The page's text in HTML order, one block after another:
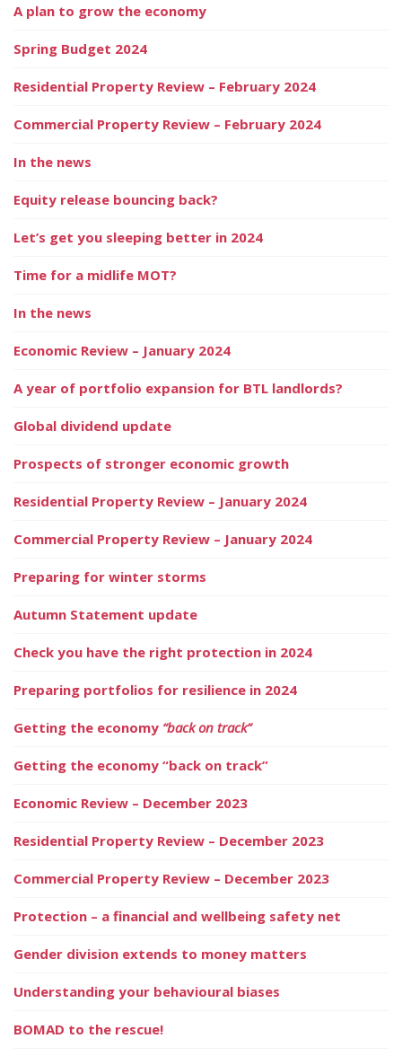
A plan to grow the economy
Spring Budget 2024
Residential Property Review – February 2024
Commercial Property Review – February 2024
In the news
Equity release bouncing back?
Let’s get you sleeping better in 2024
Time for a midlife MOT?
In the news
Economic Review – January 2024
A year of portfolio expansion for BTL landlords?
Global dividend update
Prospects of stronger economic growth
Residential Property Review – January 2024
Commercial Property Review – January 2024
Preparing for winter storms
Autumn Statement update
Check you have the right protection in 2024
Preparing portfolios for resilience in 2024
Getting the economy “back on track”
Getting the economy “back on track”
Economic Review – December 2023
Residential Property Review – December 2023
Commercial Property Review – December 2023
Protection – a financial and wellbeing safety net
Gender division extends to money matters
Understanding your behavioural biases
BOMAD to the rescue!